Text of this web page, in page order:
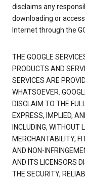
disclaims any
downloading or
Internet through the
THE GOOGLE
PRODUCTS AND
SERVICES ARE
WHATSOEVER.
DISCLAIM TO THE
EXPRESS, IMPLIED,
INCLUDING,
MERCHANTABILITY,
AND NON-
AND ITS LICENSORS
THE SECURITY,